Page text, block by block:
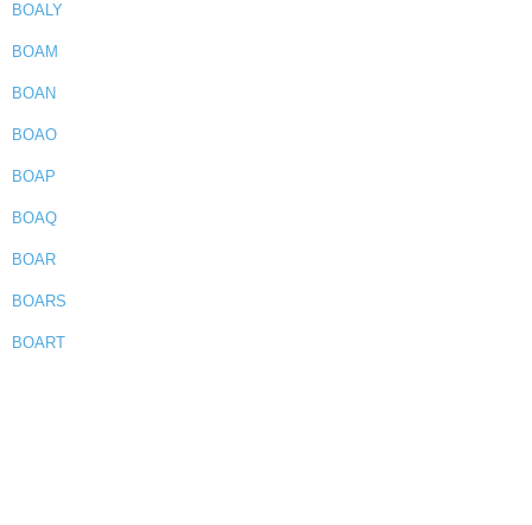
BOALY
BOAM
BOAN
BOAO
BOAP
BOAQ
BOAR
BOARS
BOART